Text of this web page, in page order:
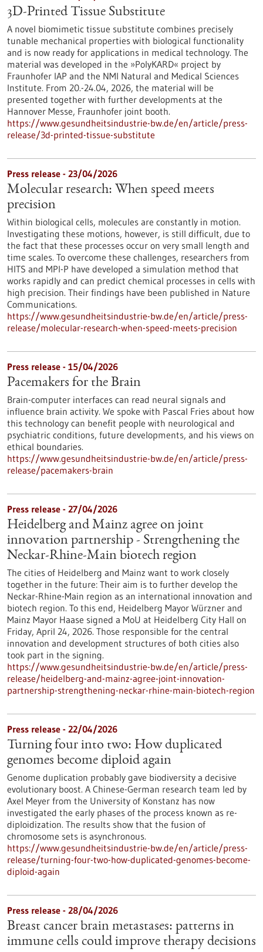
3D-Printed Tissue Substitute
A novel biomimetic tissue substitute combines precisely
tunable mechanical properties with biological functionality
and is now ready for applications in medical technology. The
material was developed in the »PolyKARD« project by
Fraunhofer IAP and the NMI Natural and Medical Sciences
Institute. From 20.-24.04, 2026, the material will be
presented together with further developments at the
Hannover Messe, Fraunhofer joint booth.
https://www.gesundheitsindustrie-bw.de/en/article/press-
release/3d-printed-tissue-substitute
Press release - 23/04/2026
Molecular research: When speed meets
precision
Within biological cells, molecules are constantly in motion.
Investigating these motions, however, is still difficult, due to
the fact that these processes occur on very small length and
time scales. To overcome these challenges, researchers from
HITS and MPI-P have developed a simulation method that
works rapidly and can predict chemical processes in cells with
high precision. Their findings have been published in Nature
Communications.
https://www.gesundheitsindustrie-bw.de/en/article/press-
release/molecular-research-when-speed-meets-precision
Press release - 15/04/2026
Pacemakers for the Brain
Brain-computer interfaces can read neural signals and
influence brain activity. We spoke with Pascal Fries about how
this technology can benefit people with neurological and
psychiatric conditions, future developments, and his views on
ethical boundaries.
https://www.gesundheitsindustrie-bw.de/en/article/press-
release/pacemakers-brain
Press release - 27/04/2026
Heidelberg and Mainz agree on joint
innovation partnership - Strengthening the
Neckar-Rhine-Main biotech region
The cities of Heidelberg and Mainz want to work closely
together in the future: Their aim is to further develop the
Neckar-Rhine-Main region as an international innovation and
biotech region. To this end, Heidelberg Mayor Würzner and
Mainz Mayor Haase signed a MoU at Heidelberg City Hall on
Friday, April 24, 2026. Those responsible for the central
innovation and development structures of both cities also
took part in the signing.
https://www.gesundheitsindustrie-bw.de/en/article/press-
release/heidelberg-and-mainz-agree-joint-innovation-
partnership-strengthening-neckar-rhine-main-biotech-region
Press release - 22/04/2026
Turning four into two: How duplicated
genomes become diploid again
Genome duplication probably gave biodiversity a decisive
evolutionary boost. A Chinese-German research team led by
Axel Meyer from the University of Konstanz has now
investigated the early phases of the process known as re-
diploidization. The results show that the fusion of
chromosome sets is asynchronous.
https://www.gesundheitsindustrie-bw.de/en/article/press-
release/turning-four-two-how-duplicated-genomes-become-
diploid-again
Press release - 28/04/2026
Breast cancer brain metastases: patterns in
immune cells could improve therapy decisions